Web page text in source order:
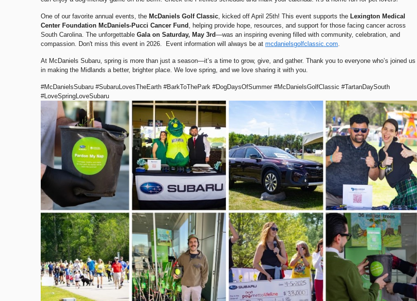
One of our favorite annual events, the McDaniels Golf Classic, kicked off April 25th! This event supports the Lexington Medical
Center Foundation McDaniels-Pucci Cancer Fund , helping provide hope, resources, and support for those facing cancer across
South Carolina. The unforgettable Gala on Saturday, May 3rd—was an inspiring evening filled with community, celebration, and
compassion. Don't miss this event in 2026. Event information will always be at mcdanielsgolfclassic.com.
At McDaniels Subaru, spring is more than just a season—it’s a time to grow, give, and gather. Thank you to everyone who’s joined us
in making the Midlands a better, brighter place. We love spring, and we love sharing it with you.
#McDanielsSubaru #SubaruLovesTheEarth #BarkToThePark #DogDaysOfSummer #McDanielsGolfClassic #TartanDaySouth
#LoveSpringLoveSubaru